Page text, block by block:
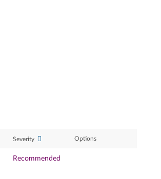
Severity Options
Recommended